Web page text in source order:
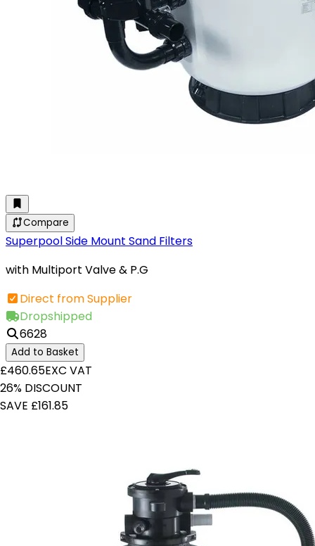
Compare
Superpool Side Mount Sand Filters
with Multiport Valve & P.G
Direct from Supplier
Dropshipped
6628
Add to Basket
£460.65EXC VAT
26% DISCOUNT
SAVE £161.85